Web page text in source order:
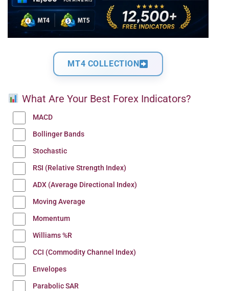
MT4 COLLECTION
What Are Your Best Forex Indicators?
MACD
Bollinger Bands
Stochastic
RSI (Relative Strength Index)
ADX (Average Directional Index)
Moving Average
Momentum
Williams %R
CCI (Commodity Channel Index)
Envelopes
Parabolic SAR